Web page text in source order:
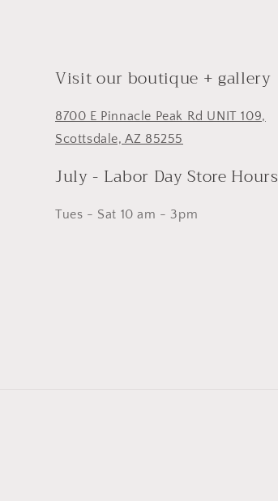
Visit our boutique + gallery
8700 E Pinnacle Peak Rd UNIT 109,
Scottsdale, AZ 85255
July - Labor Day Store Hours
Tues - Sat 10 am - 3pm